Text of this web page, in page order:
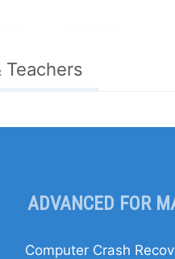
ADVANCED FOR
Computer Crash